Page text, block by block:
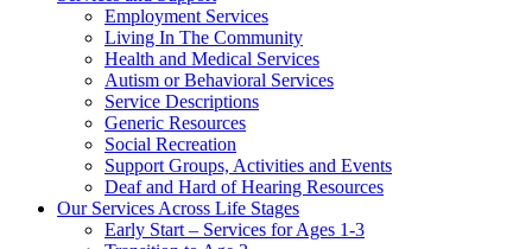
Employment Services
Living In The Community
Health and Medical Services
Autism or Behavioral Services
Service Descriptions
Generic Resources
Social Recreation
Support Groups, Activities and Events
Deaf and Hard of Hearing Resources
Our Services Across Life Stages
Early Start – Services for Ages 1-3